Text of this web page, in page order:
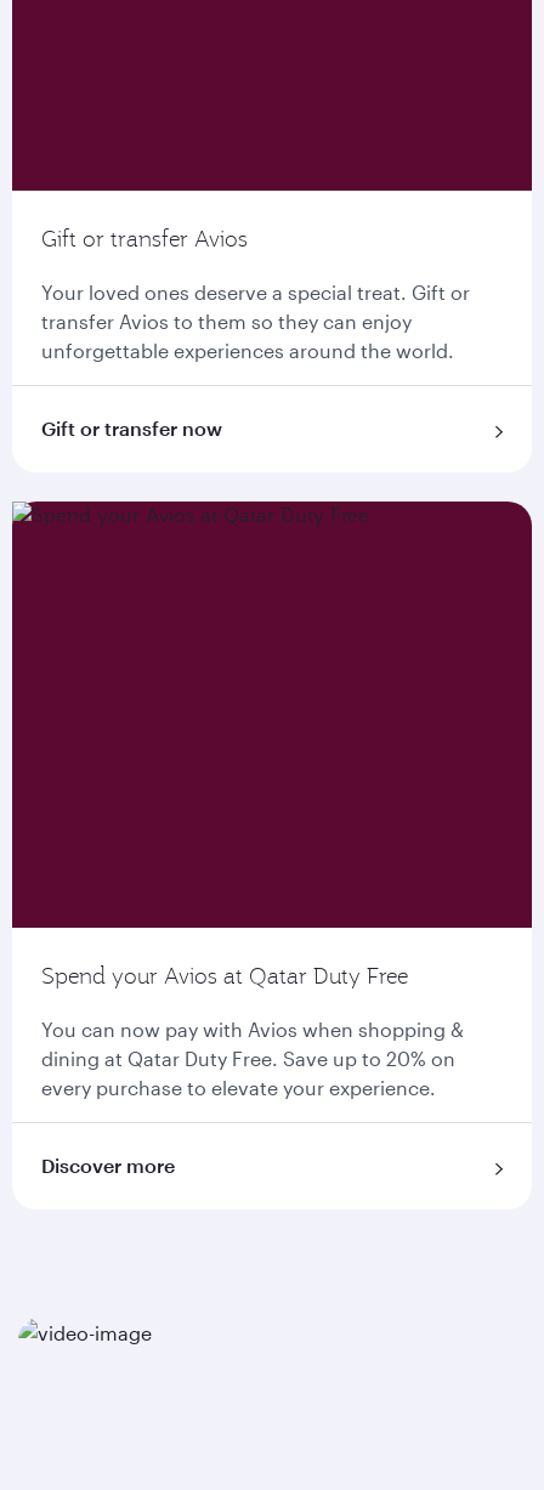
Gift or transfer Avios
Your loved ones deserve a special treat. Gift or
transfer Avios to them so they can enjoy
unforgettable experiences around the world.
Gift or transfer now
Spend your Avios at Qatar Duty Free
You can now pay with Avios when shopping &
dining at Qatar Duty Free. Save up to 20% on
every purchase to elevate your experience.
Discover more